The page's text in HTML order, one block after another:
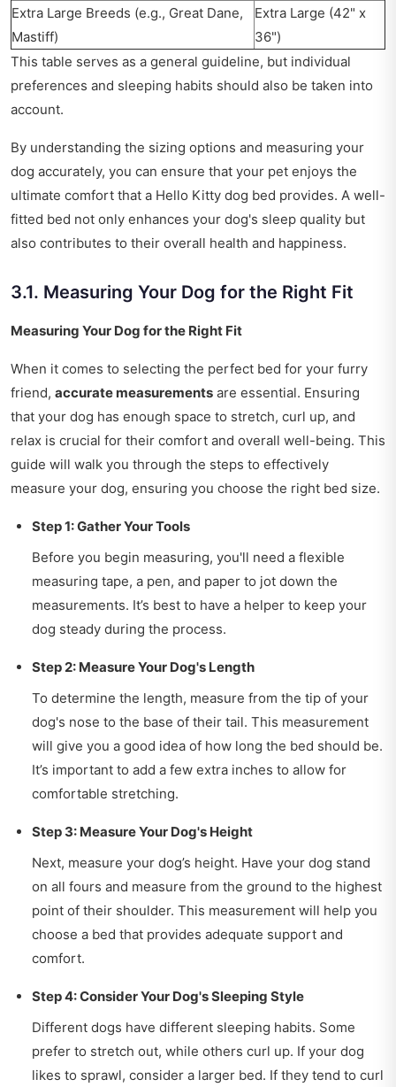
Extra Large Breeds (e.g., Great Dane,
Mastiff)
Extra Large (42" x
36")
This table serves as a general guideline, but individual
preferences and sleeping habits should also be taken into
account.
By understanding the sizing options and measuring your
dog accurately, you can ensure that your pet enjoys the
ultimate comfort that a Hello Kitty dog bed provides. A well-
fitted bed not only enhances your dog's sleep quality but
also contributes to their overall health and happiness.
3.1. Measuring Your Dog for the Right Fit
Measuring Your Dog for the Right Fit
When it comes to selecting the perfect bed for your furry
friend, accurate measurements are essential. Ensuring
that your dog has enough space to stretch, curl up, and
relax is crucial for their comfort and overall well-being. This
guide will walk you through the steps to effectively
measure your dog, ensuring you choose the right bed size.
Step 1: Gather Your Tools
Before you begin measuring, you'll need a flexible
measuring tape, a pen, and paper to jot down the
measurements. It’s best to have a helper to keep your
dog steady during the process.
Step 2: Measure Your Dog's Length
To determine the length, measure from the tip of your
dog's nose to the base of their tail. This measurement
will give you a good idea of how long the bed should be.
It’s important to add a few extra inches to allow for
comfortable stretching.
Step 3: Measure Your Dog's Height
Next, measure your dog’s height. Have your dog stand
on all fours and measure from the ground to the highest
point of their shoulder. This measurement will help you
choose a bed that provides adequate support and
comfort.
Step 4: Consider Your Dog's Sleeping Style
Different dogs have different sleeping habits. Some
prefer to stretch out, while others curl up. If your dog
likes to sprawl, consider a larger bed. If they tend to curl